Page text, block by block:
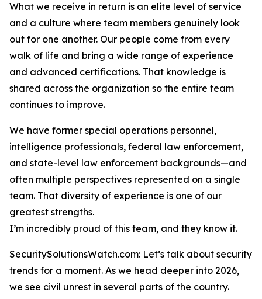
What we receive in return is an elite level of service
and a culture where team members genuinely look
out for one another. Our people come from every
walk of life and bring a wide range of experience
and advanced certifications. That knowledge is
shared across the organization so the entire team
continues to improve.
We have former special operations personnel,
intelligence professionals, federal law enforcement,
and state-level law enforcement backgrounds—and
often multiple perspectives represented on a single
team. That diversity of experience is one of our
greatest strengths.
I’m incredibly proud of this team, and they know it.
SecuritySolutionsWatch.com: Let’s talk about security
trends for a moment. As we head deeper into 2026,
we see civil unrest in several parts of the country.